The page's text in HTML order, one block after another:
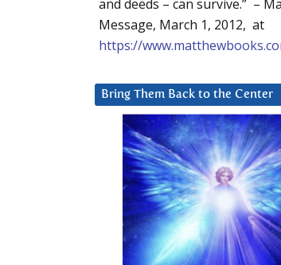
and deeds – can survive.” –
Message, March 1, 2012, at
https://
Bring Them Back to the Center